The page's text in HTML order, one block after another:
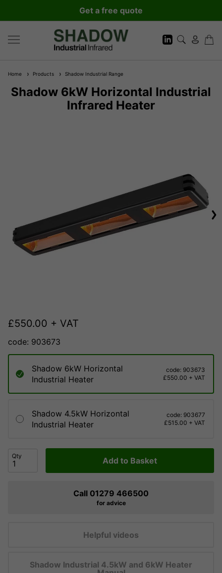
Get a free quote
Home Products Shadow Industrial Range
Shadow 6kW Horizontal Industrial
Infrared Heater
£550.00 + VAT
code: 903673
Shadow 6kW Horizontal
Industrial Heater
code: 903673
£550.00 + VAT
Shadow 4.5kW Horizontal
Industrial Heater
code: 903677
£515.00 + VAT
Qty Add to Basket
Call 01279 466500
for advice
Helpful videos
Shadow Industrial 4.5kW and 6kW Heater